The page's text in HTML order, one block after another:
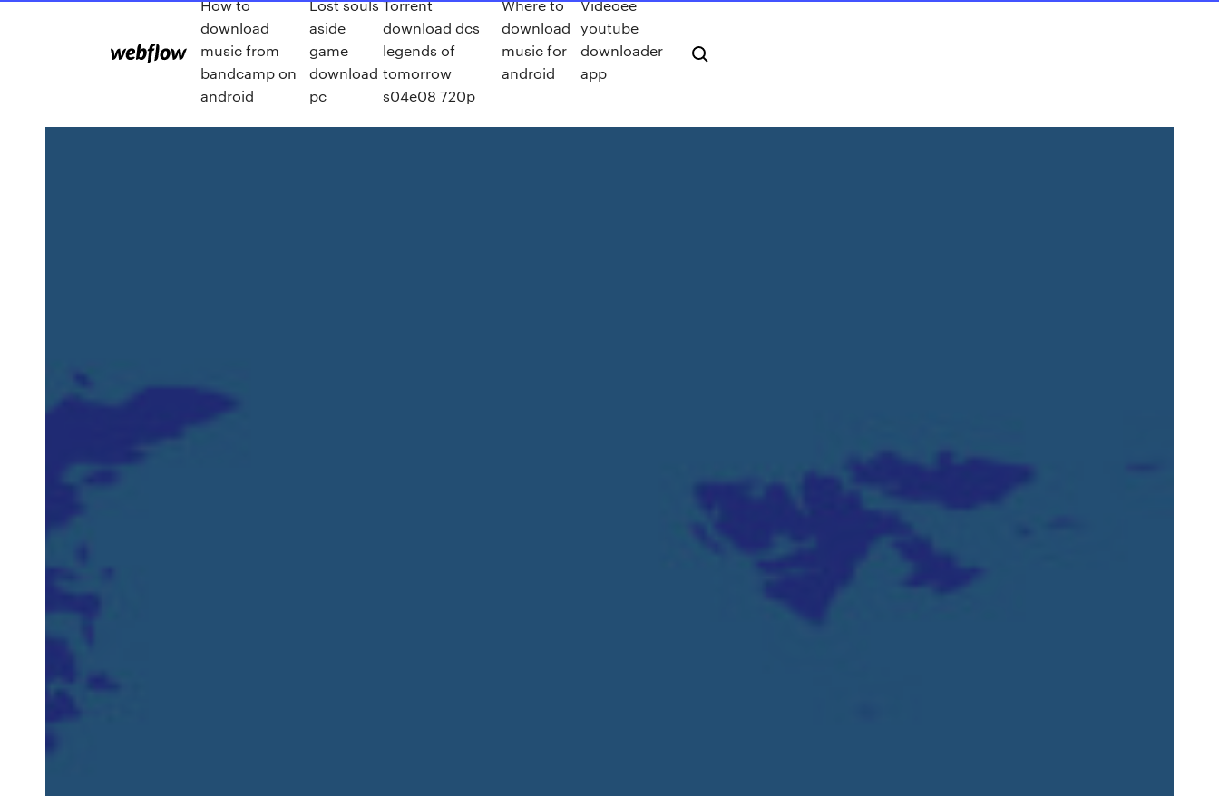
How to
download
music from
bandcamp on
android
Lost souls
aside
game
download
pc
Torrent
download dcs
legends of
tomorrow
s04e08 720p
Where to
download
music for
android
Videoee
youtube
downloader
app